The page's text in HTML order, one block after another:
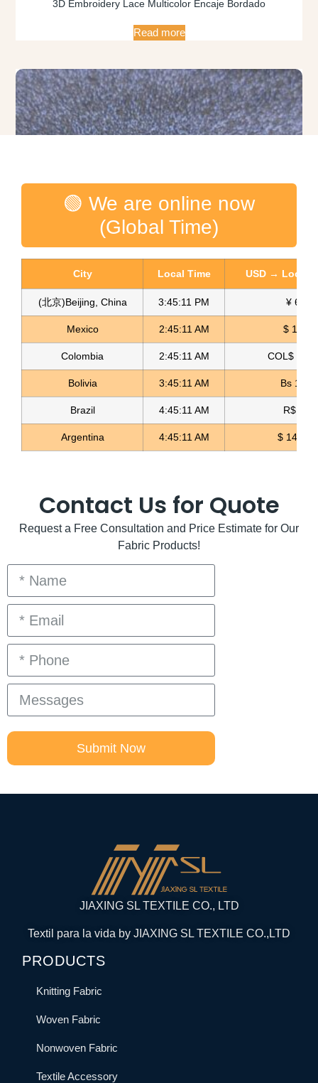
3D Embroidery Lace Multicolor Encaje Bordado
Read more
Glitter Crepe Fabric Crepe Glitter
Read more
🟢 We are online now
(Global Time)
City Local Time USD → Local
(北京)Beijing, China 3:45:12 PM ¥ 6.76
Mexico 2:45:12 AM $ 17.15
Colombia 2:45:12 AM COL$
Bolivia 3:45:12 AM Bs
Brazil 4:45:12 AM R$ 5.11
Argentina 4:45:12 AM $
Contact Us for Quote
Request a Free Consultation and Price Estimate for Our
Fabric Products!
Submit Now
JIAXING SL TEXTILE CO., LTD
Textil para la vida by JIAXING SL TEXTILE CO.,LTD
PRODUCTS
Knitting Fabric
Woven Fabric
Nonwoven Fabric
Textile Accessory